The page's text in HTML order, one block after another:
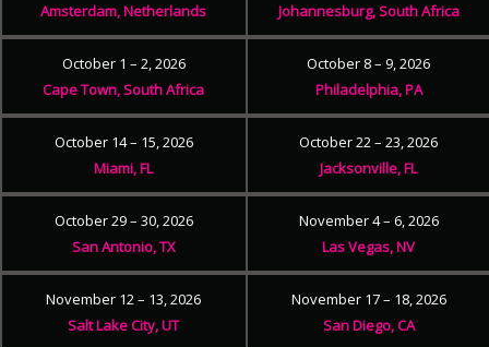
Amsterdam, Netherlands
Johannesburg, South Africa
October 1 – 2, 2026
Cape Town, South Africa
October 8 – 9, 2026
Philadelphia, PA
October 14 – 15, 2026
Miami, FL
October 22 – 23, 2026
Jacksonville, FL
October 29 – 30, 2026
San Antonio, TX
November 4 – 6, 2026
Las Vegas, NV
November 12 – 13, 2026
Salt Lake City, UT
November 17 – 18, 2026
San Diego, CA